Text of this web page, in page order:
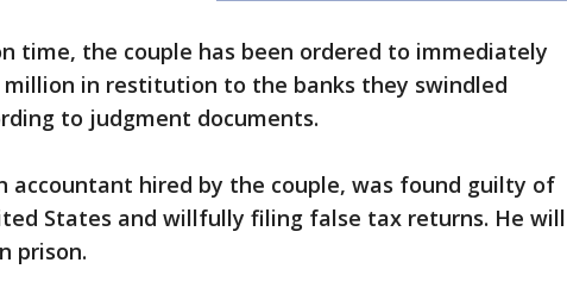
time, the couple has been ordered to immediately
million in restitution to the banks they swindled
to judgment documents.
accountant hired by the couple, was found guilty of
States and willfully filing false tax returns. He will
prison.